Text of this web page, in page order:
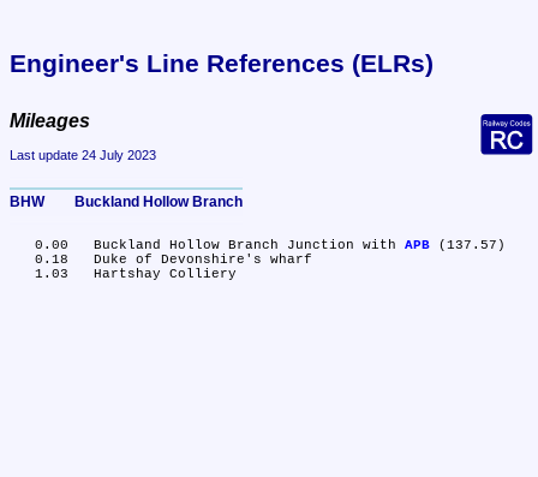
Engineer's Line References (ELRs)
Mileages
Last update 24 July 2023
BHW	Buckland Hollow Branch
   0.00	Buckland Hollow Branch Junction with
APB (137.57)